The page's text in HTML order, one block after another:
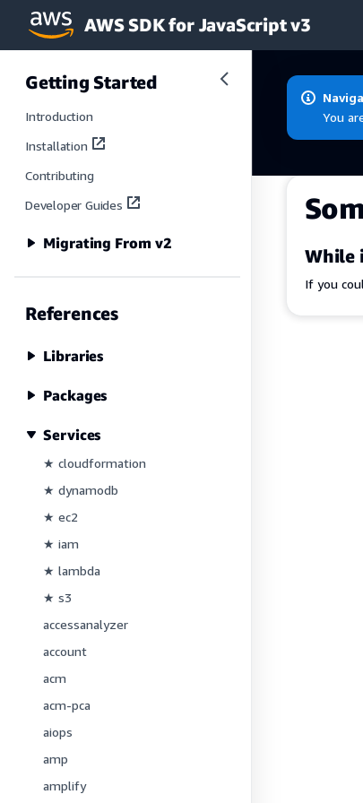
Skip to main content
AWS SDK for JavaScript v3
Getting Started
Introduction
Installation
Contributing
Developer Guides
Migrating From v2
References
Libraries
Packages
Services
★ cloudformation
★ dynamodb
★ ec2
★ iam
★ lambda
★ s3
accessanalyzer
account
acm
acm-pca
aiops
amp
amplify
You
While
If you